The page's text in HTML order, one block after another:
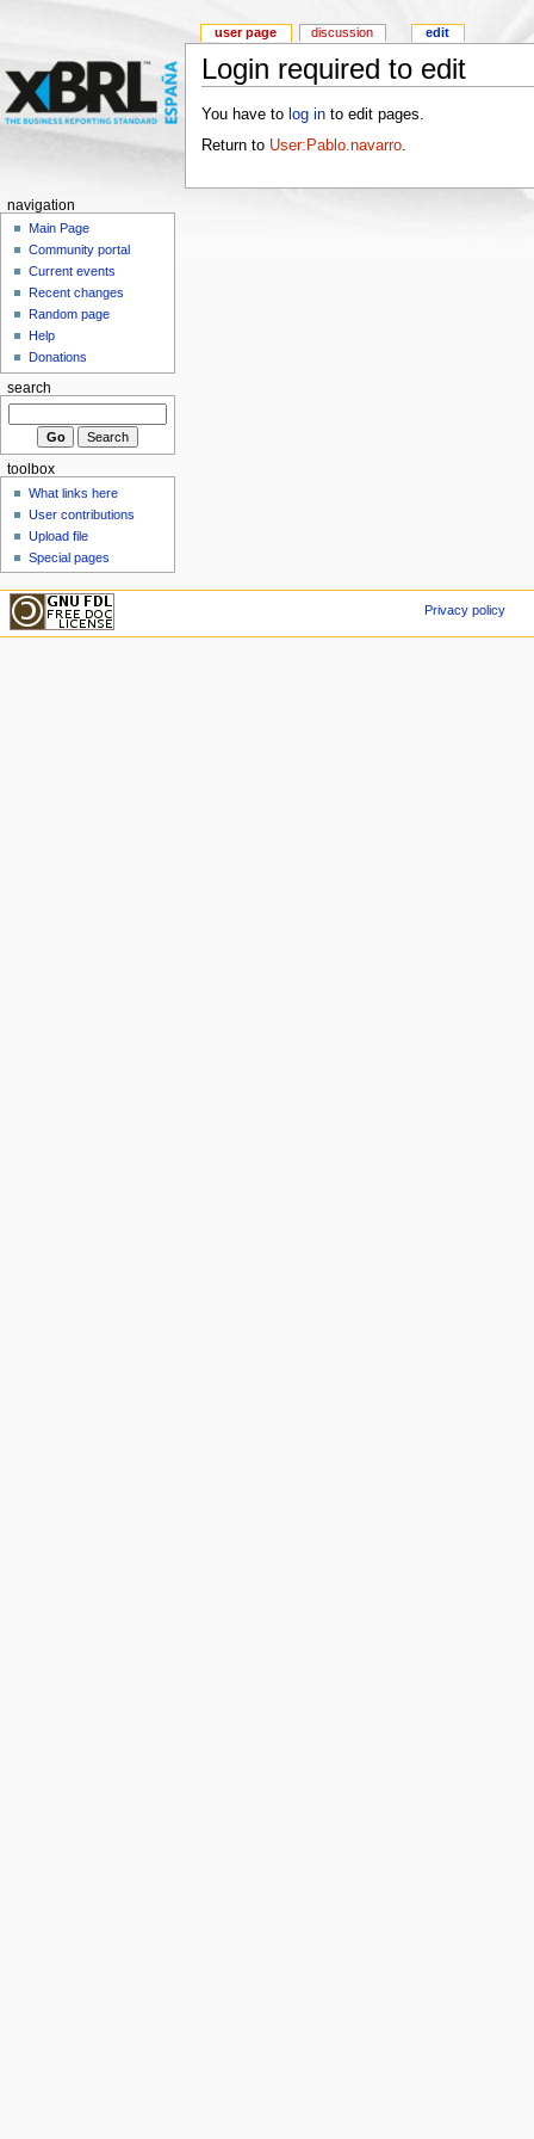
Login required to edit
You have to log into edit pages.
Return to User:Pablo.navarro.
user page discussion edit
navigation
Main Page
Community portal
Current events
Recent changes
Random page
Help
Donations
search
toolbox
What links here
User contributions
Upload file
Special pages
Privacy policy